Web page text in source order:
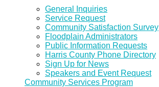
General Inquiries
Service Request
Community Satisfaction Survey
Floodplain Administrators
Public Information Requests
Harris County Phone Directory
Sign Up for News
Speakers and Event Request
Community Services Program